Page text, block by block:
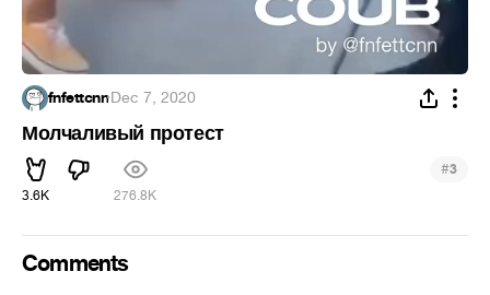
fnfettcnn·Dec 7, 2020
Молчаливый протест
3.6K 276.8K
#3
Comments